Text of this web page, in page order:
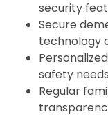
security
Secure
technology
safety
Regular